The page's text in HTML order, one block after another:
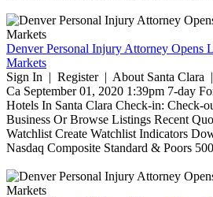
Denver Personal Injury Attorney Opens
Markets
Sign In | Register | About Santa Clara
Ca September 01, 2020 1:39pm 7-day
Hotels In Santa Clara Check-in: Check-
Business Or Browse Listings Recent
Watchlist Create Watchlist Indicators
Nasdaq Composite Standard & Poors